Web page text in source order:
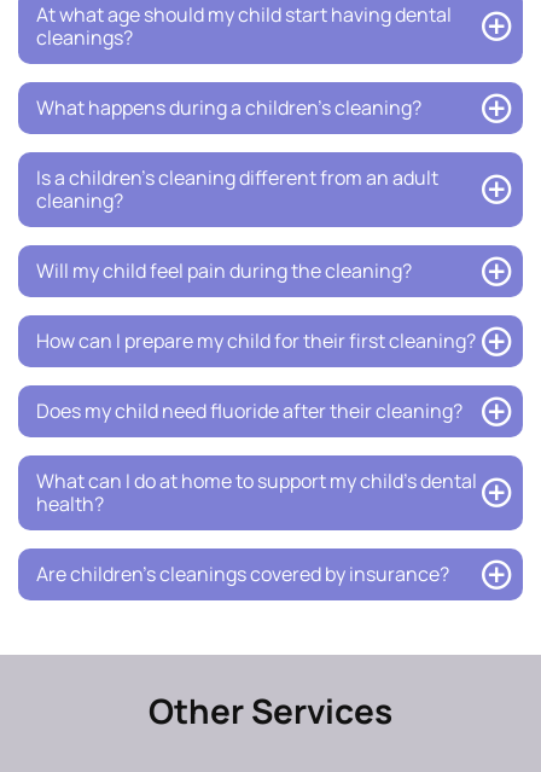
At what age should my child start having dental
cleanings?
What happens during a children’s cleaning?
Is a children’s cleaning different from an adult
cleaning?
Will my child feel pain during the cleaning?
How can I prepare my child for their first cleaning?
Does my child need fluoride after their cleaning?
What can I do at home to support my child’s dental
health?
Are children’s cleanings covered by insurance?
Other Services